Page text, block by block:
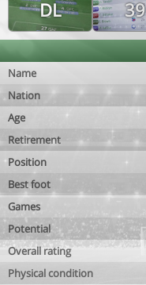
DL 39
Name
Nation
Age
Retirement
Position
Best foot
Games
Potential
Overall rating
Physical condition